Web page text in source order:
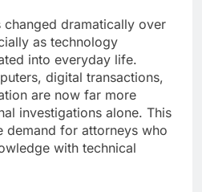
changed dramatically over
as technology
into everyday life.
digital transactions,
are now far more
investigations alone. This
demand for attorneys who
with technical